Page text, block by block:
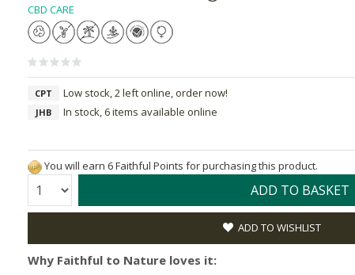
CBD CARE
CPT Low stock, 2 left online, order now!
JHB In stock, 6 items available online
You will earn 6 Faithful Points for purchasing this product.
Quantity: ADD TO BASKET
ADD TO WISHLIST
Why Faithful to Nature loves it: